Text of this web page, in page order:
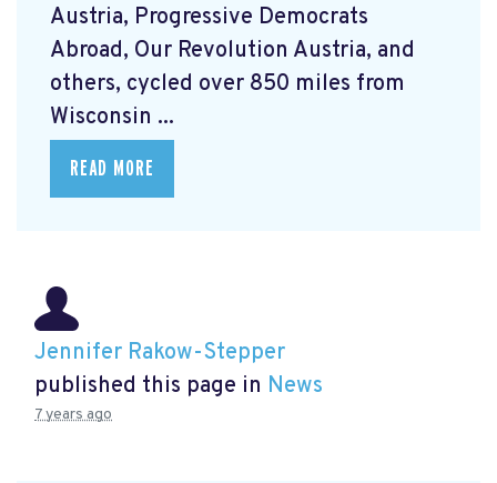
Austria, Progressive Democrats
Abroad, Our Revolution Austria, and
others, cycled over 850 miles from
Wisconsin ...
READ MORE
Jennifer Rakow-Stepper
published this page in News
7 years ago